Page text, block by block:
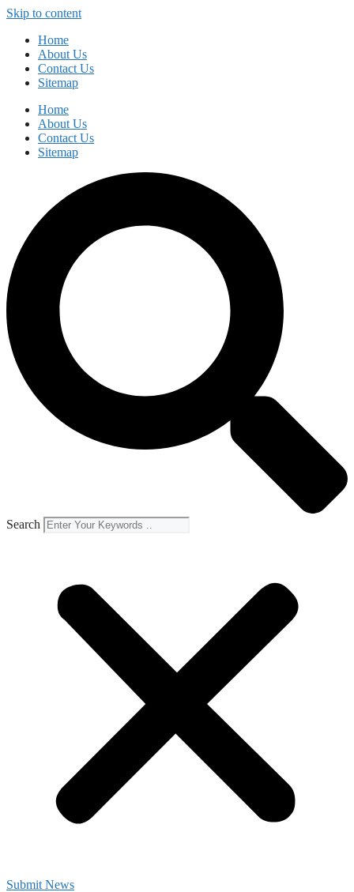
Skip to content
Home
About Us
Contact Us
Sitemap
Home
About Us
Contact Us
Sitemap
Search
Submit News